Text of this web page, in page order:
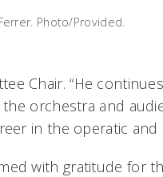
Photo/Provided.
Chair. “He
orchestra and
in the operatic
with gratitude for